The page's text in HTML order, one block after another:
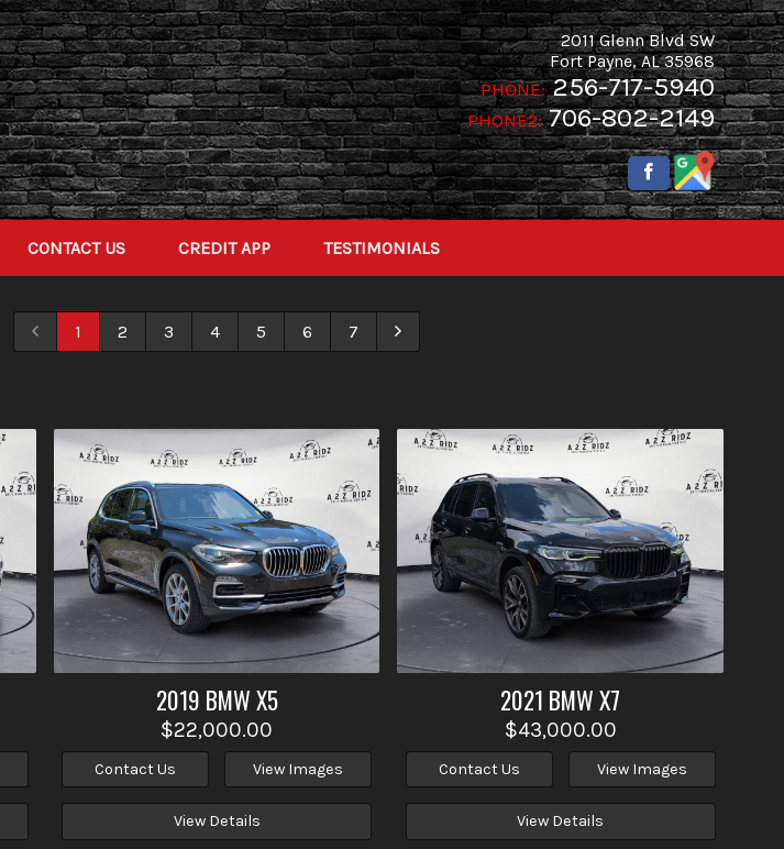
2011 Glenn Blvd SW
Fort Payne,AL 35968
PHONE: 256-717-5940
PHONE2: 706-802-2149
CONTACT US CREDIT APP TESTIMONIALS
1 2 3 4 5 6 7
2019 BMWX5
$22,000.00
Contact Us View Images
View Details
2021 BMWX7
$43,000.00
Contact Us View Images
View Details